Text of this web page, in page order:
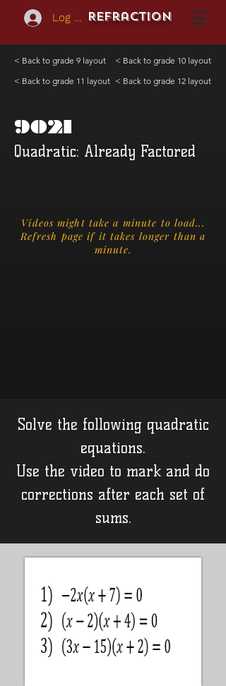
Log In REFraction
< Back to grade 9 layout
< Back to grade 11 layout
< Back to grade 10 layout
< Back to grade 12 layout
9021
Quadratic: Already Factored
Videos might take a minute to load...
Refresh page if it takes longer than a
minute.
Solve the following quadratic
equations.
Use the video to mark and do
corrections after each set of
sums.